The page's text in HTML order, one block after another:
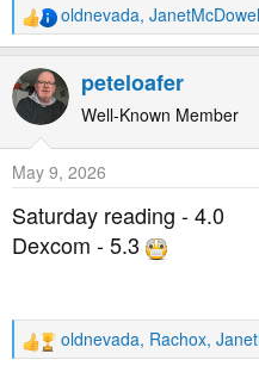
R
e
a
c
t
n
s
:
oldnevada,
peteloafer
Well-Known Member
May 9, 2026
Saturday reading - 4.0
Dexcom - 5.3
R
oldnevada, Rachox,